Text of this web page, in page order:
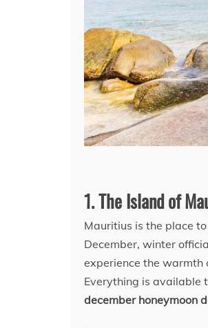
1. The Island of
Mauritius is the place
December, winter
experience the warmth
Everything is available
december honeymoon